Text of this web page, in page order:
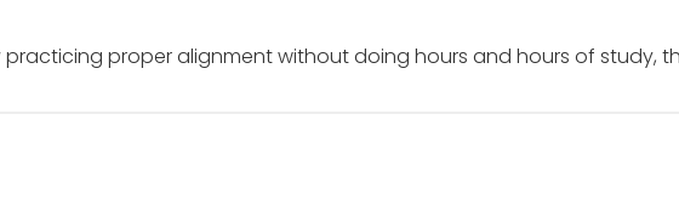
proper alignment without doing hours and hours of study,